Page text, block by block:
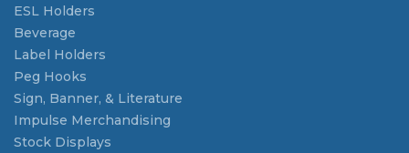
ESL Holders
Beverage
Label Holders
Peg Hooks
Sign, Banner, & Literature
Impulse Merchandising
Stock Displays